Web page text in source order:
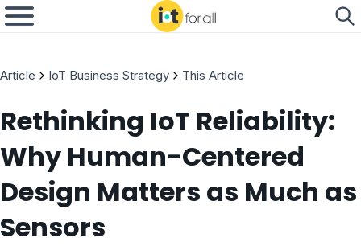
Article IoT Business Strategy This Article
Rethinking IoT Reliability:
Why Human-Centered
Design Matters as Much as
Sensors